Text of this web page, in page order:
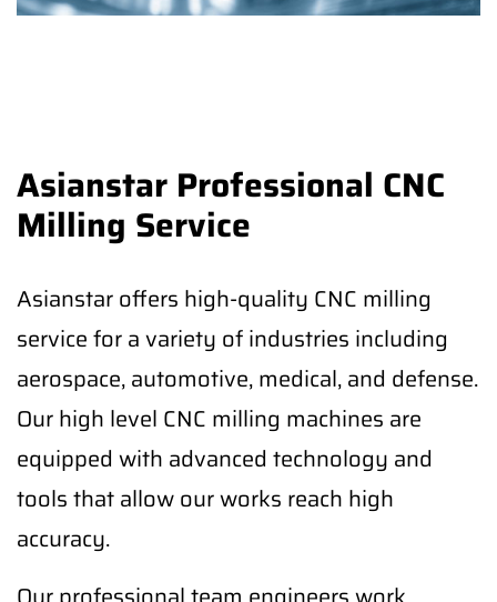
Asianstar Professional CNC
Milling Service
Asianstar offers high-quality CNC milling
service for a variety of industries including
aerospace, automotive, medical, and defense.
Our high level CNC milling machines are
equipped with advanced technology and
tools that allow our works reach high
accuracy.